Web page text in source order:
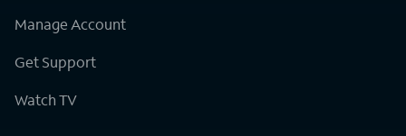
Manage Account
Get Support
Watch TV